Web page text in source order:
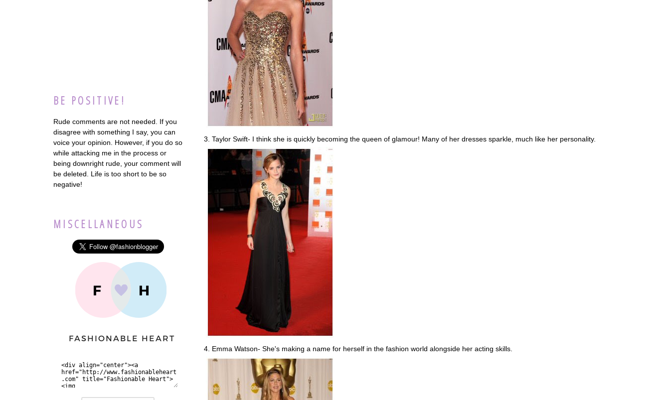
3. Taylor Swift- I think she is quickly becoming the queen of glamour! Many of her dresses sparkle, much like her personality.
4. Emma Watson- She's making a name for herself in the fashion world alongside her acting skills.
BE POSITIVE!
Rude comments are not needed. If you
disagree with something I say, you can
voice your opinion. However, if you do so
while attacking me in the process or
being downright rude, your comment will
be deleted. Life is too short to be so
negative!
MISCELLANEOUS